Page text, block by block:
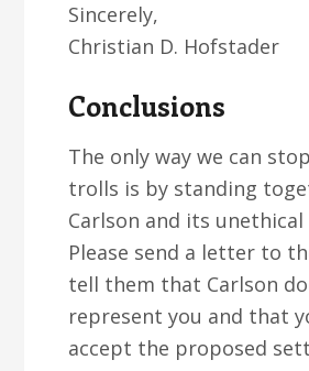
Sincerely,
Christian D. Hofstader
Conclusions
The only way we can
trolls is by standing
Carlson and its
Please send a letter to
tell them that Carlson
represent you and that
accept the proposed